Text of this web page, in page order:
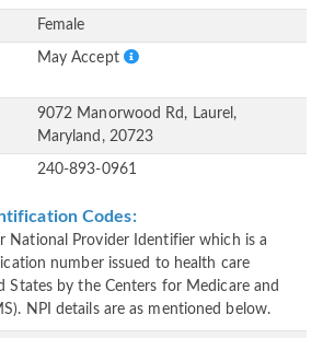
Female
May Accept
9072 Manorwood Rd, Laurel,
Maryland, 20723
240-893-0961
Codes:
National Provider Identifier which is a
number issued to health care
States by the Centers for Medicare and
NPI details are as mentioned below.